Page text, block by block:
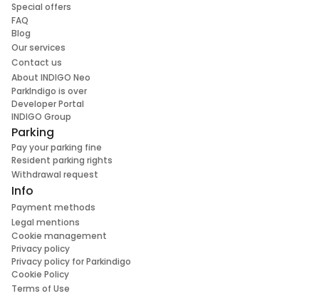
Special offers
FAQ
Blog
Our services
Contact us
About INDIGO Neo
ParkIndigo is over
Developer Portal
INDIGO Group
Parking
Pay your parking fine
Resident parking rights
Withdrawal request
Info
Payment methods
Legal mentions
Cookie management
Privacy policy
Privacy policy for Parkindigo
Cookie Policy
Terms of Use